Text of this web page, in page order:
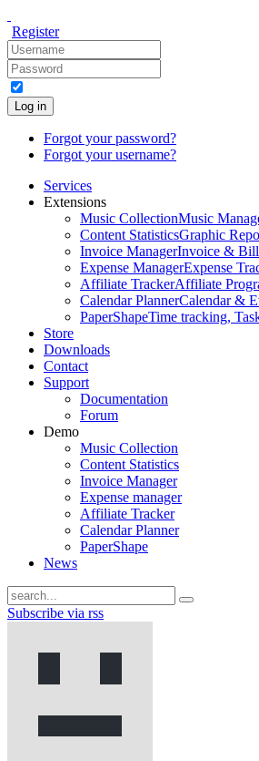
Register
Log in
Forgot your password?
Forgot your username?
Services
Extensions
Music CollectionMusic
Content StatisticsGraphic
Invoice ManagerInvoice &
Expense ManagerExpense
Affiliate TrackerAffiliate
Calendar PlannerCalendar &
PaperShapeTime tracking,
Store
Downloads
Contact
Support
Documentation
Forum
Demo
Music Collection
Content Statistics
Invoice Manager
Expense manager
Affiliate Tracker
Calendar Planner
PaperShape
News
Subscribe via rss